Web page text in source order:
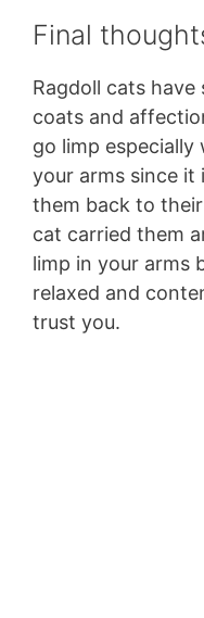
Final
Ragdoll cats have
coats and
go limp especially
your arms since it
them back to
cat carried them
limp in your arms
relaxed and
trust you.